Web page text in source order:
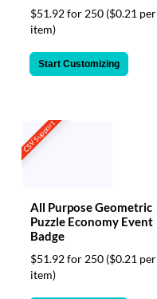
$51.92 for 250 ($0.21 per
item)
Start Customizing
CSV Support
All Purpose Geometric
Puzzle Economy Event
Badge
$51.92 for 250 ($0.21 per
item)